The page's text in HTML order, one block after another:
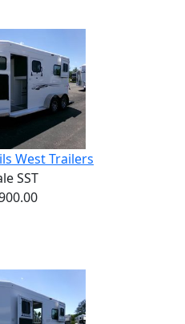
West Trailers
SST